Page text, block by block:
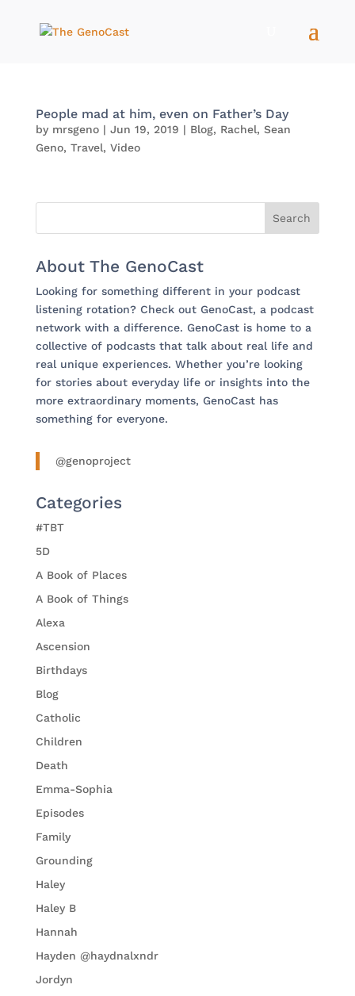
People mad at him, even on Father’s Day
by mrsgeno| Jun 19, 2019 | Blog, Rachel, Sean
Geno, Travel, Video
About The GenoCast
Looking for something different in your podcast
listening rotation? Check out GenoCast, a podcast
network with a difference. GenoCast is home to a
collective of podcasts that talk about real life and
real unique experiences. Whether you’re looking
for stories about everyday life or insights into the
more extraordinary moments, GenoCast has
something for everyone.
@genoproject
Categories
#TBT
5D
A Book of Places
A Book of Things
Alexa
Ascension
Birthdays
Blog
Catholic
Children
Death
Emma-Sophia
Episodes
Family
Grounding
Haley
Haley B
Hannah
Hayden @haydnalxndr
Jordyn